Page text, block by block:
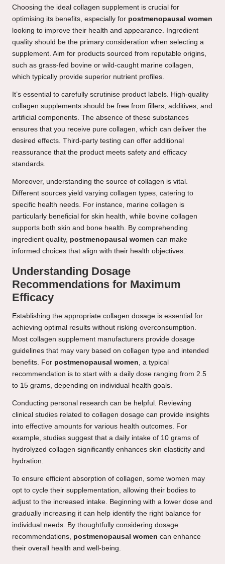
Choosing the ideal collagen supplement is crucial for
optimising its benefits, especially for postmenopausal women
looking to improve their health and appearance. Ingredient
quality should be the primary consideration when selecting a
supplement. Aim for products sourced from reputable origins,
such as grass-fed bovine or wild-caught marine collagen,
which typically provide superior nutrient profiles.
It’s essential to carefully scrutinise product labels. High-quality
collagen supplements should be free from fillers, additives, and
artificial components. The absence of these substances
ensures that you receive pure collagen, which can deliver the
desired effects. Third-party testing can offer additional
reassurance that the product meets safety and efficacy
standards.
Moreover, understanding the source of collagen is vital.
Different sources yield varying collagen types, catering to
specific health needs. For instance, marine collagen is
particularly beneficial for skin health, while bovine collagen
supports both skin and bone health. By comprehending
ingredient quality, postmenopausal women can make
informed choices that align with their health objectives.
Understanding Dosage
Recommendations for Maximum
Efficacy
Establishing the appropriate collagen dosage is essential for
achieving optimal results without risking overconsumption.
Most collagen supplement manufacturers provide dosage
guidelines that may vary based on collagen type and intended
benefits. For postmenopausal women, a typical
recommendation is to start with a daily dose ranging from 2.5
to 15 grams, depending on individual health goals.
Conducting personal research can be helpful. Reviewing
clinical studies related to collagen dosage can provide insights
into effective amounts for various health outcomes. For
example, studies suggest that a daily intake of 10 grams of
hydrolyzed collagen significantly enhances skin elasticity and
hydration.
To ensure efficient absorption of collagen, some women may
opt to cycle their supplementation, allowing their bodies to
adjust to the increased intake. Beginning with a lower dose and
gradually increasing it can help identify the right balance for
individual needs. By thoughtfully considering dosage
recommendations, postmenopausal women can enhance
their overall health and well-being.